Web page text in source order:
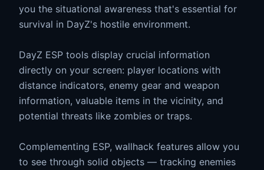
you the situational awareness that's essential for
survival in DayZ's hostile environment.
DayZ ESP tools display crucial information
directly on your screen: player locations with
distance indicators, enemy gear and weapon
information, valuable items in the vicinity, and
potential threats like zombies or traps.
Complementing ESP, wallhack features allow you
to see through solid objects — tracking enemies